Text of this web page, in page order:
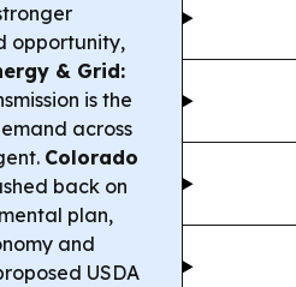
opportunity,
& Grid:
is the
across
Colorado
back on
plan,
and
USDA